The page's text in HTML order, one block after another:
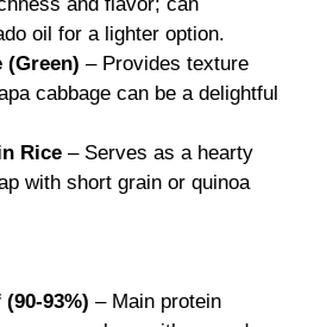
oil for a lighter option.
(Green) – Provides texture
cabbage can be a delightful
Rice – Serves as a hearty
with short grain or quinoa
93%) – Main protein